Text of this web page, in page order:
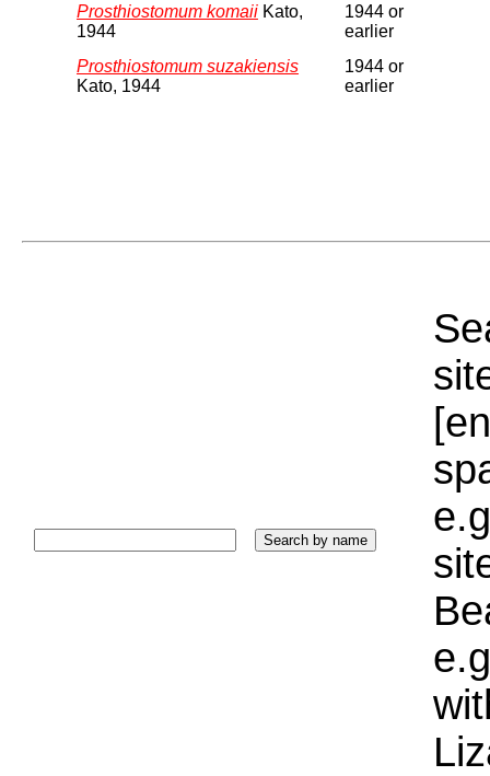
Prosthiostomum komaii Kato,
1944
1944 or
earlier
Prosthiostomum suzakiensis
Kato, 1944
1944 or
earlier